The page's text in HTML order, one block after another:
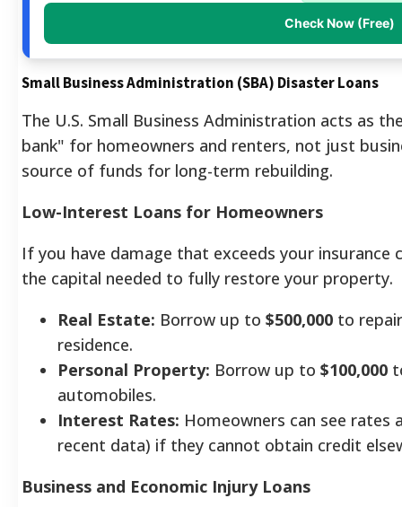
Check Now (Free)
Small Business Administration (SBA) Disaster Loans
The U.S. Small Business Administration acts as
bank" for homeowners and renters, not just
source of funds for long-term rebuilding.
Low-Interest Loans for Homeowners
If you have damage that exceeds your insurance
the capital needed to fully restore your property.
Real Estate: Borrow up to $500,000 to
residence.
Personal Property: Borrow up to $100,000
automobiles.
Interest Rates: Homeowners can see rates
recent data) if they cannot obtain credit
Business and Economic Injury Loans